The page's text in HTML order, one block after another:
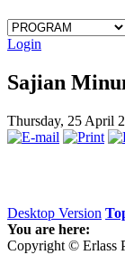
Login
Sajian
Thursday, 25 April
Desktop Version
You are here:
Copyright © Erlass